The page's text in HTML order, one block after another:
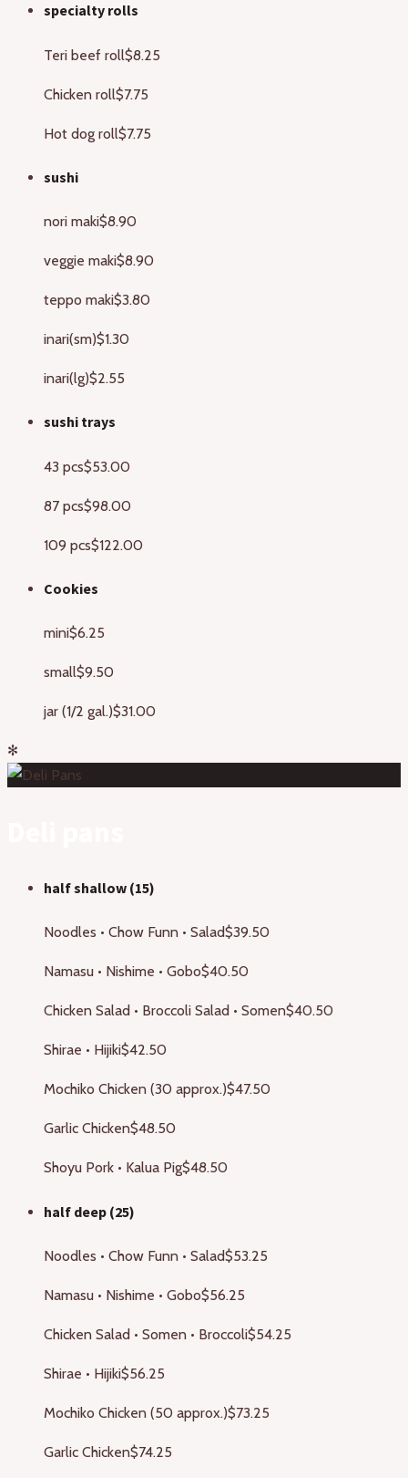
specialty rolls
Teri beef roll$8.25
Chicken roll$7.75
Hot dog roll$7.75
sushi
nori maki$8.90
veggie maki$8.90
teppo maki$3.80
inari(sm)$1.30
inari(lg)$2.55
sushi trays
43 pcs$53.00
87 pcs$98.00
109 pcs$122.00
Cookies
mini$6.25
small$9.50
jar (1/2 gal.)$31.00
✻
half shallow (15)
Noodles • Chow Funn • Salad$39.50
Namasu • Nishime • Gobo$40.50
Chicken Salad • Broccoli Salad • Somen$40.50
Shirae • Hijiki$42.50
Mochiko Chicken (30 approx.)$47.50
Garlic Chicken$48.50
Shoyu Pork • Kalua Pig$48.50
half deep (25)
Noodles • Chow Funn • Salad$53.25
Namasu • Nishime • Gobo$56.25
Chicken Salad • Somen • Broccoli$54.25
Shirae • Hijiki$56.25
Mochiko Chicken (50 approx.)$73.25
Garlic Chicken$74.25